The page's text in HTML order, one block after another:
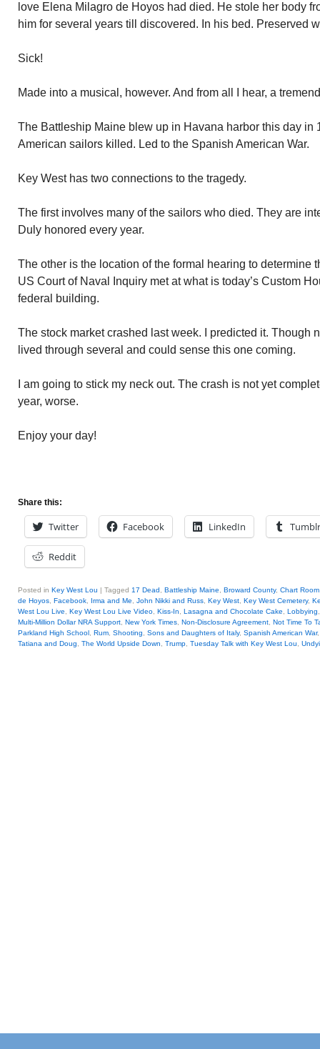
love Elena Milagro de Hoyos had died. He stole her body
him for several years till discovered. In his bed. Preserved
Sick!
Made into a musical, however. And from all I hear, a
The Battleship Maine blew up in Havana harbor this day in
American sailors killed. Led to the Spanish American War.
Key West has two connections to the tragedy.
The first involves many of the sailors who died. They are
Duly honored every year.
The other is the location of the formal hearing to determine
US Court of Naval Inquiry met at what is today’s Custom
federal building.
The stock market crashed last week. I predicted it. Though
lived through several and could sense this one coming.
I am going to stick my neck out. The crash is not yet
year, worse.
Enjoy your day!
Share this:
Twitter Facebook LinkedIn Tumblr
Reddit
Posted in Key West Lou | Tagged 17 Dead Battleship Maine Broward County, Chart Room
de Hoyos Facebook Irma and Me John Nikki and Russ Key West Key West Cemetery,
West Lou Live
Key West Lou Live Video Kiss-In Lasagna and Chocolate Cake Lobbying
Multi-Million Dollar NRA Support New York Times Non-Disclosure Agreement Not Time To
Parkland High School Rum Shooting Sons and Daughters of Italy, Spanish American War
Tatiana and Doug
The World Upside Down Trump Tuesday Talk with Key West Lou